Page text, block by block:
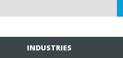
INDUSTRIES